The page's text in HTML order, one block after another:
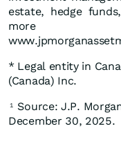
estate, hedge
more
* Legal entity in
(Canada) Inc.
1
Source: J.P.
December 30, 2025.